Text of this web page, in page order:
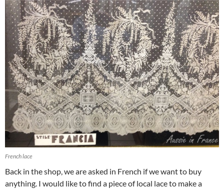
French lace
Back in the shop, we are asked in French if we want to buy
anything. I would like to find a piece of local lace to make a